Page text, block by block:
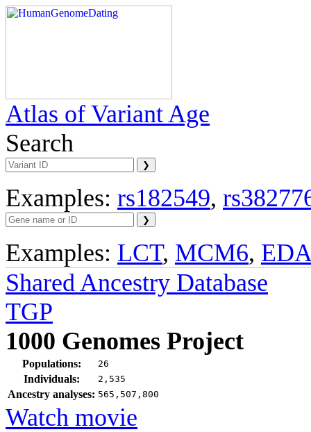
Atlas of Variant Age
Search
Examples: rs182549,
Examples: LCT, MCM6,
Shared Ancestry Database
TGP
1000 Genomes Project
Populations: 26
Individuals: 2,535
Ancestry analyses: 565,507,800
Watch movie